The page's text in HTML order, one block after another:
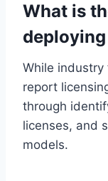
What is
While industry
report
through
licenses, and
models.